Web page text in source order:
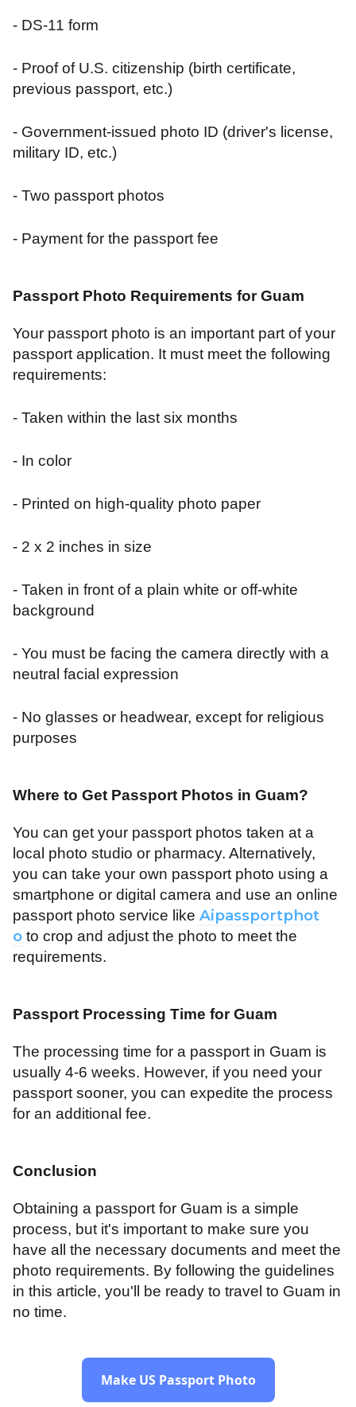
- DS-11 form
- Proof of U.S. citizenship (birth certificate,
previous passport, etc.)
- Government-issued photo ID (driver's license,
military ID, etc.)
- Two passport photos
- Payment for the passport fee
Passport Photo Requirements for Guam
Your passport photo is an important part of your
passport application. It must meet the following
requirements:
- Taken within the last six months
- In color
- Printed on high-quality photo paper
- 2 x 2 inches in size
- Taken in front of a plain white or off-white
background
- You must be facing the camera directly with a
neutral facial expression
- No glasses or headwear, except for religious
purposes
Where to Get Passport Photos in Guam?
You can get your passport photos taken at a
local photo studio or pharmacy. Alternatively,
you can take your own passport photo using a
smartphone or digital camera and use an online
passport photo service like Aipassportphot
o to crop and adjust the photo to meet the
requirements.
Passport Processing Time for Guam
The processing time for a passport in Guam is
usually 4-6 weeks. However, if you need your
passport sooner, you can expedite the process
for an additional fee.
Conclusion
Obtaining a passport for Guam is a simple
process, but it's important to make sure you
have all the necessary documents and meet the
photo requirements. By following the guidelines
in this article, you'll be ready to travel to Guam in
no time.
Make US Passport Photo